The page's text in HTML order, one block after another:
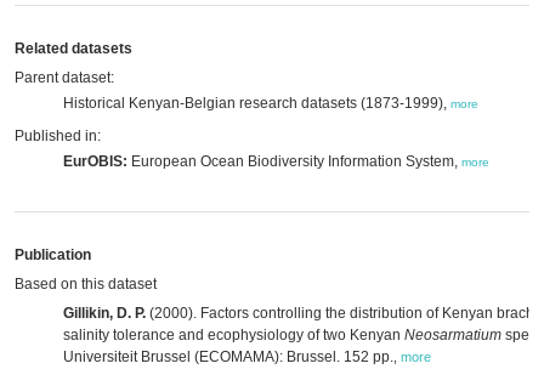
Related datasets
Parent dataset:
Historical Kenyan-Belgian research datasets (1873-1999), more
Published in:
EurOBIS: European Ocean Biodiversity Information System, more
Publication
Based on this dataset
Gillikin, D. P. (2000). Factors controlling the distribution of Kenyan
salinity tolerance and ecophysiology of two Kenyan Neosarmatium
Universiteit Brussel (ECOMAMA): Brussel. 152 pp. more